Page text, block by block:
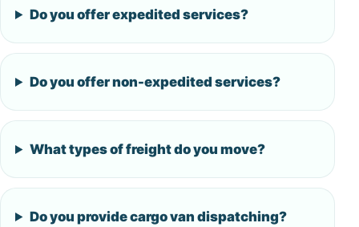
Do you offer expedited services?
Do you offer non-expedited services?
What types of freight do you move?
Do you provide cargo van dispatching?